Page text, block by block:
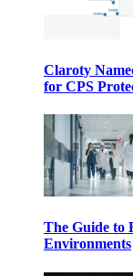
Claroty
for CPS
The Guide to
Environments